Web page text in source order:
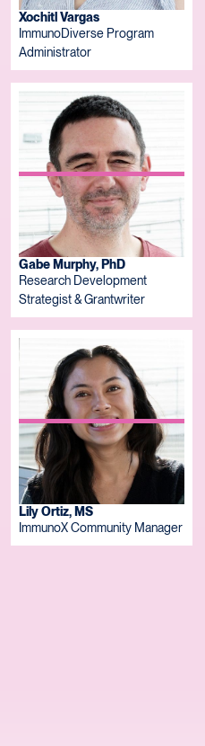
Xochitl Vargas
ImmunoDiverse Program
Administrator
Gabe Murphy, PhD
Research Development
Strategist & Grantwriter
Lily Ortiz, MS
ImmunoX Community Manager